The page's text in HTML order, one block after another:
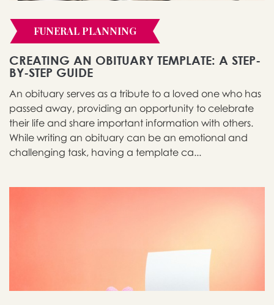
FUNERAL PLANNING
CREATING AN OBITUARY TEMPLATE: A STEP-
BY-STEP GUIDE
An obituary serves as a tribute to a loved one who has
passed away, providing an opportunity to celebrate
their life and share important information with others.
While writing an obituary can be an emotional and
challenging task, having a template ca...